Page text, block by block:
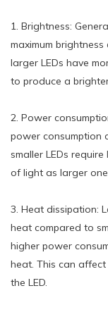
1. Brightness:
maximum
larger LEDs have
to produce a
2. Power
power consumption
smaller LEDs
of light as larger
3. Heat dissipation:
heat compared to
higher power
heat. This can
the LED.